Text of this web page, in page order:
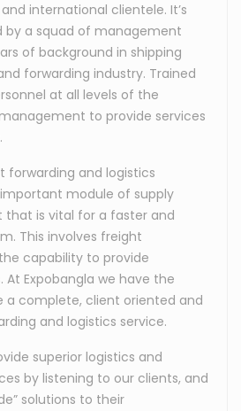
international clientele. It’s
by a squad of management
of background in shipping
and forwarding industry. Trained
at all levels of the
to provide services
and logistics
module of supply
is vital for a faster and
This involves freight
capability to provide
At Expobangla we have the
a complete, client oriented and
and logistics service.
superior logistics and
by listening to our clients, and
solutions to their